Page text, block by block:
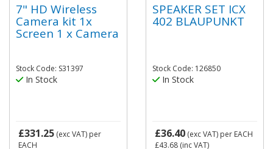
7" HD Wireless
Camera kit 1x
Screen 1 x Camera
Stock Code: S31397
In Stock
£331.25 (exc VAT) per
EACH
SPEAKER SET ICX
402 BLAUPUNKT
Stock Code: 126850
In Stock
£36.40 (exc VAT) per EACH
£43.68 (inc VAT)